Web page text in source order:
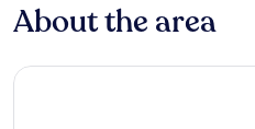
About the area